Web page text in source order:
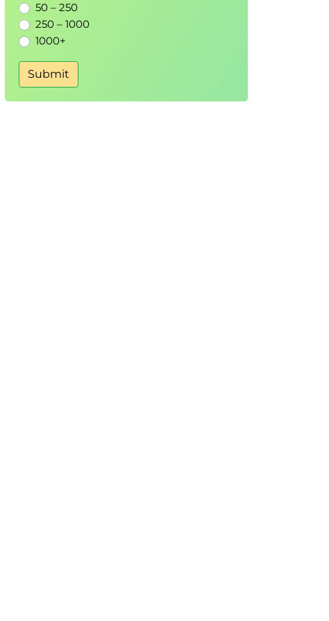
50 – 250
250 – 1000
1000+
Submit